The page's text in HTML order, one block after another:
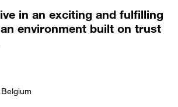
in an exciting and fulfilling
environment built on trust